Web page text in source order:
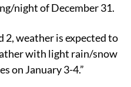
night of December 31.
2, weather is expected to
with light rain/snow
on January 3-4.”